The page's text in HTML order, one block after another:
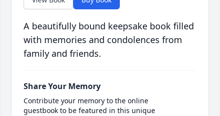
A beautifully bound keepsake book filled
with memories and condolences from
family and friends.
Share Your Memory
Contribute your memory to the online
guestbook to be featured in this unique